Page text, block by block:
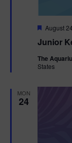
Junior
F
a
u
r
August
The
States
MON
24